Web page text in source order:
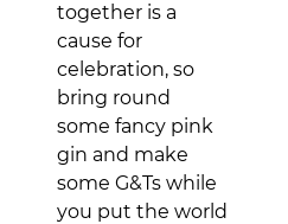
together is a
cause for
celebration, so
bring round
some fancy pink
gin and make
some G&Ts while
you put the world